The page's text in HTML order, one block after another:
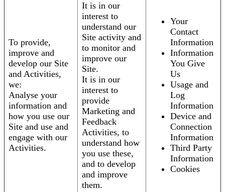
To provide,
improve and
develop our Site
and Activities,
we:
Analyse your
information and
how you use our
Site and use and
engage with our
Activities.
It is in our
interest to
understand our
Site activity and
to monitor and
improve our
Site.
It is in our
interest to
provide
Marketing and
Feedback
Activities, to
understand how
you use these,
and to develop
and improve
them.
Your
Contact
Information
Information
You Give
Us
Usage and
Log
Information
Device and
Connection
Information
Third Party
Information
Cookies